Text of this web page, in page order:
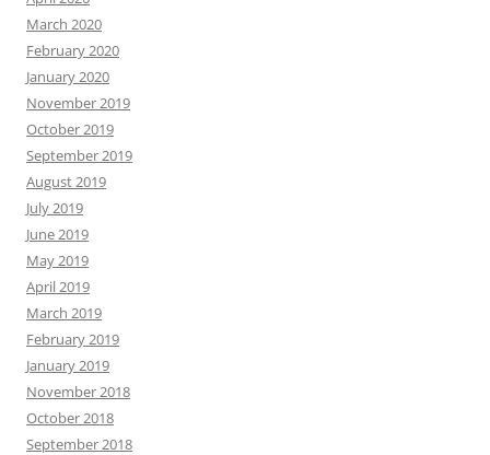
March 2020
February 2020
January 2020
November 2019
October 2019
September 2019
August 2019
July 2019
June 2019
May 2019
April 2019
March 2019
February 2019
January 2019
November 2018
October 2018
September 2018